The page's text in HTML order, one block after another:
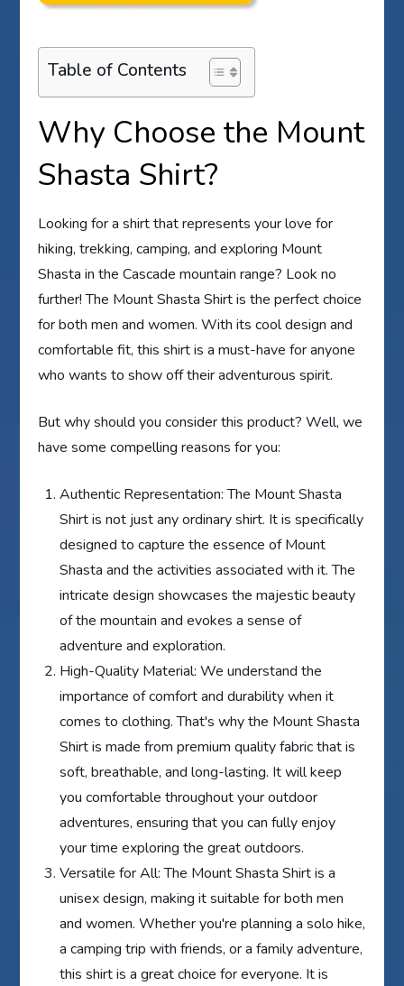
Table of Contents
Why Choose the Mount
Shasta Shirt?
Looking for a shirt that represents your love for
hiking, trekking, camping, and exploring Mount
Shasta in the Cascade mountain range? Look no
further! The Mount Shasta Shirt is the perfect choice
for both men and women. With its cool design and
comfortable fit, this shirt is a must-have for anyone
who wants to show off their adventurous spirit.
But why should you consider this product? Well, we
have some compelling reasons for you:
Authentic Representation: The Mount Shasta
Shirt is not just any ordinary shirt. It is specifically
designed to capture the essence of Mount
Shasta and the activities associated with it. The
intricate design showcases the majestic beauty
of the mountain and evokes a sense of
adventure and exploration.
High-Quality Material: We understand the
importance of comfort and durability when it
comes to clothing. That's why the Mount Shasta
Shirt is made from premium quality fabric that is
soft, breathable, and long-lasting. It will keep
you comfortable throughout your outdoor
adventures, ensuring that you can fully enjoy
your time exploring the great outdoors.
Versatile for All: The Mount Shasta Shirt is a
unisex design, making it suitable for both men
and women. Whether you're planning a solo hike,
a camping trip with friends, or a family adventure,
this shirt is a great choice for everyone. It is